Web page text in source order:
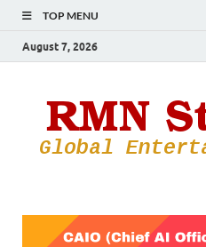
TOP MENU
August 7, 2026